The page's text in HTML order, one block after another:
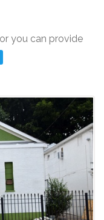
you can provide